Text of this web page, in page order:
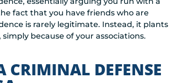
fact that you have friends who are
is rarely legitimate. Instead, it plants
because of your associations.
CRIMINAL DEFENSE